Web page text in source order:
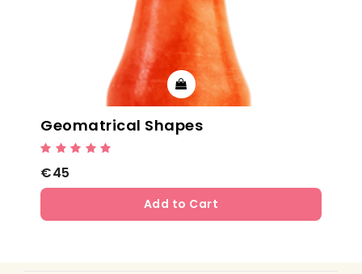
Geomatrical Shapes
€45
Add to Cart